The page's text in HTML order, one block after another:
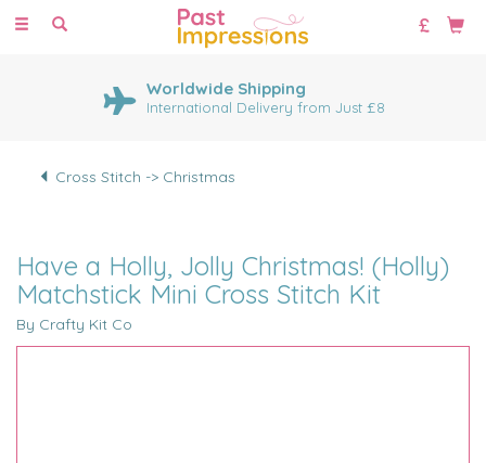
Toggle
Worldwide Shipping
International Delivery from Just £8
Cross Stitch -> Christmas
Have a Holly, Jolly Christmas! (Holly)
Matchstick Mini Cross Stitch Kit
By Crafty Kit Co